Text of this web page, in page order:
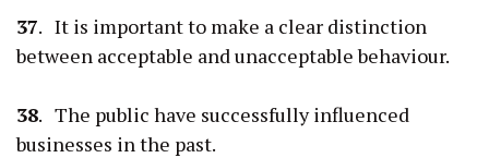
37. It is important to make a clear distinction
between acceptable and unacceptable behaviour.
38. The public have successfully influenced
businesses in the past.